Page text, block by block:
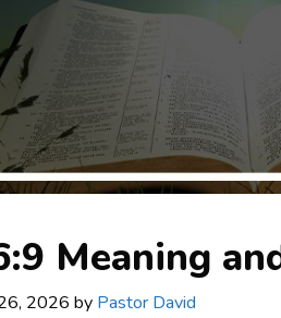
Meaning
2026 by Pastor David